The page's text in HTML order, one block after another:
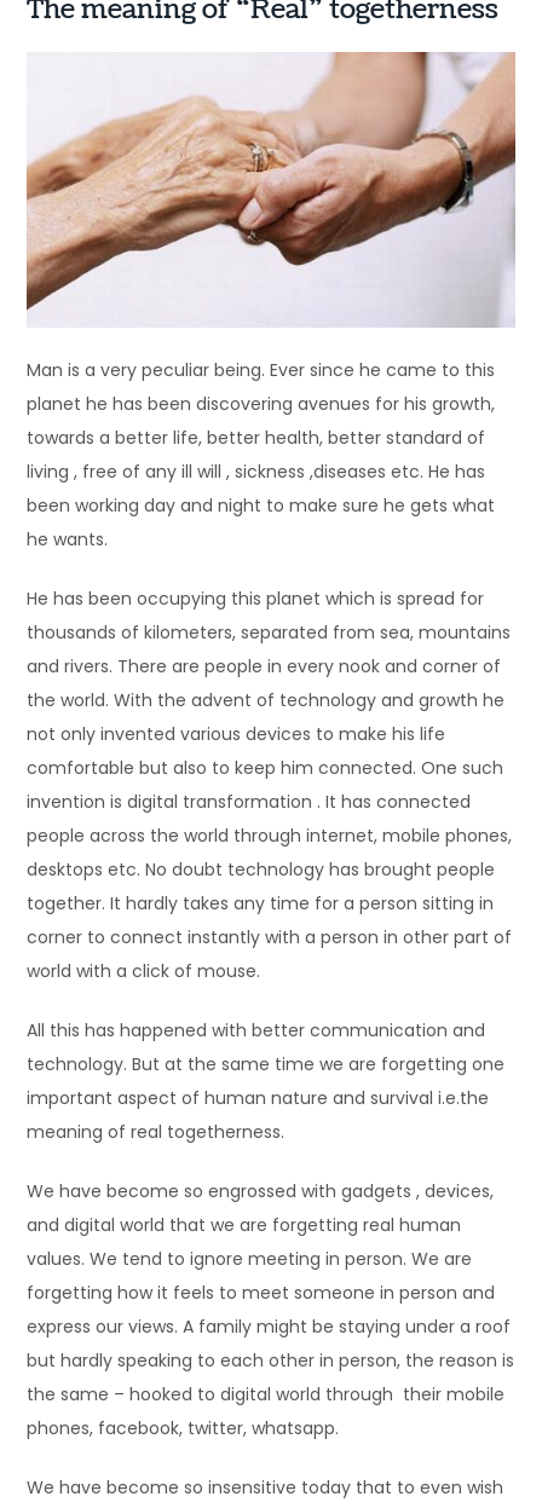
The meaning of “Real” togetherness
Man is a very peculiar being. Ever since he came to this
planet he has been discovering avenues for his growth,
towards a better life, better health, better standard of
living , free of any ill will , sickness ,diseases etc. He has
been working day and night to make sure he gets what
he wants.
He has been occupying this planet which is spread for
thousands of kilometers, separated from sea, mountains
and rivers. There are people in every nook and corner of
the world. With the advent of technology and growth he
not only invented various devices to make his life
comfortable but also to keep him connected. One such
invention is digital transformation . It has connected
people across the world through internet, mobile phones,
desktops etc. No doubt technology has brought people
together. It hardly takes any time for a person sitting in
corner to connect instantly with a person in other part of
world with a click of mouse.
All this has happened with better communication and
technology. But at the same time we are forgetting one
important aspect of human nature and survival i.e.the
meaning of real togetherness.
We have become so engrossed with gadgets , devices,
and digital world that we are forgetting real human
values. We tend to ignore meeting in person. We are
forgetting how it feels to meet someone in person and
express our views. A family might be staying under a roof
but hardly speaking to each other in person, the reason is
the same – hooked to digital world through their mobile
phones, facebook, twitter, whatsapp.
We have become so insensitive today that to even wish